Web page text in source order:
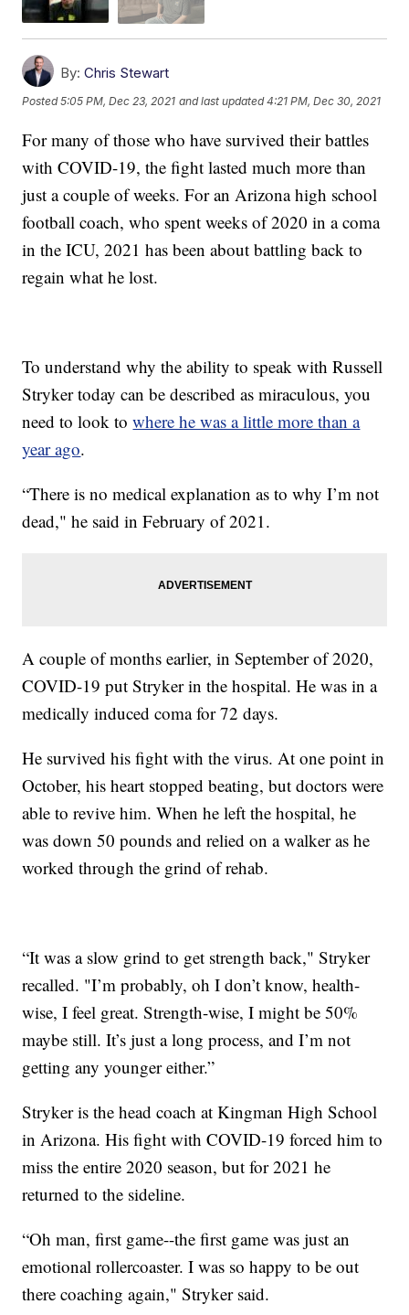
By: Chris Stewart
Posted5:05 PM, Dec 23, 2021 and last updated 4:21 PM, Dec 30, 2021
For many of those who have survived their battles
with COVID-19, the fight lasted much more than
just a couple of weeks. For an Arizona high school
football coach, who spent weeks of 2020 in a coma
in the ICU, 2021 has been about battling back to
regain what he lost.
To understand why the ability to speak with Russell
Stryker today can be described as miraculous, you
need to look towhere he was a little more than a
year ago.
“There is no medical explanation as to why I’m not
dead," he said in February of 2021.
A couple of months earlier, in September of 2020,
COVID-19 put Stryker in the hospital. He was in a
medically induced coma for 72 days.
He survived his fight with the virus. At one point in
October, his heart stopped beating, but doctors were
able to revive him. When he left the hospital, he
was down 50 pounds and relied on a walker as he
worked through the grind of rehab.
“It was a slow grind to get strength back," Stryker
recalled. "I’m probably, oh I don’t know, health-
wise, I feel great. Strength-wise, I might be 50%
maybe still. It’s just a long process, and I’m not
getting any younger either.”
Stryker is the head coach at Kingman High School
in Arizona. His fight with COVID-19 forced him to
miss the entire 2020 season, but for 2021 he
returned to the sideline.
“Oh man, first game--the first game was just an
emotional rollercoaster. I was so happy to be out
there coaching again," Stryker said.